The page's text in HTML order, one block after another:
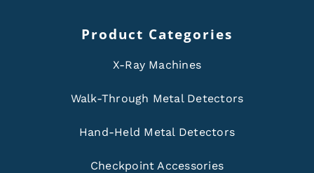
Product Categories
X-Ray Machines
Walk-Through Metal Detectors
Hand-Held Metal Detectors
Checkpoint Accessories